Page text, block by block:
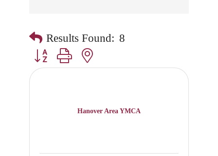
Results Found: 8
Button group with nested dropdown
Hanover Area YMCA